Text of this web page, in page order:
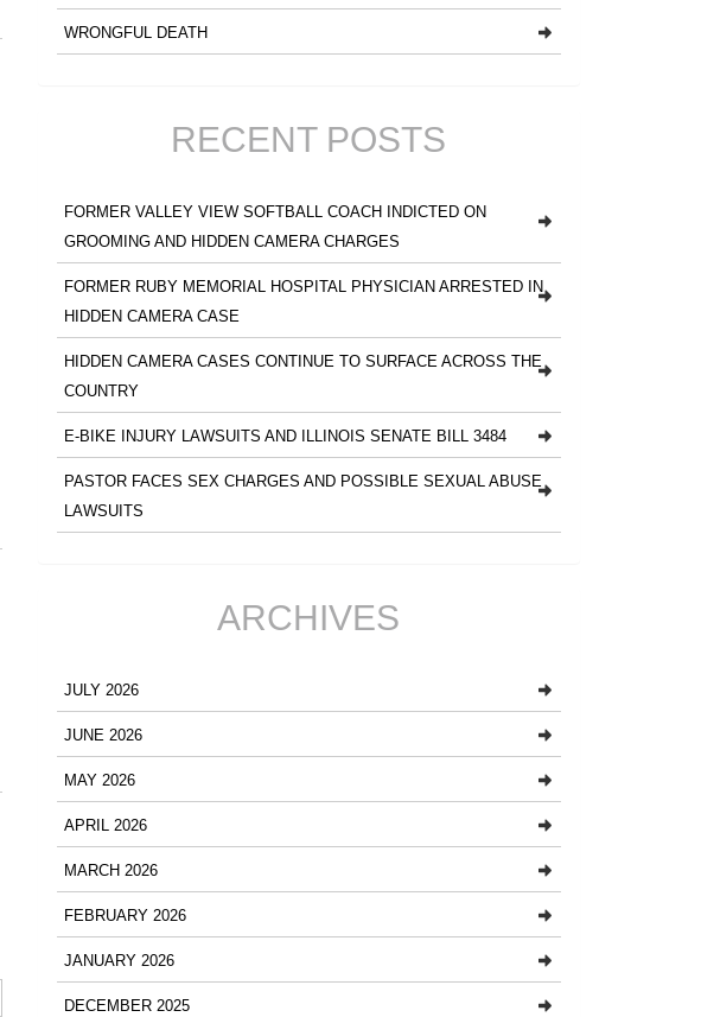
WRONGFUL DEATH
RECENT POSTS
FORMER VALLEY VIEW SOFTBALL COACH INDICTED ON
GROOMING AND HIDDEN CAMERA CHARGES
FORMER RUBY MEMORIAL HOSPITAL PHYSICIAN ARRESTED IN
HIDDEN CAMERA CASE
HIDDEN CAMERA CASES CONTINUE TO SURFACE ACROSS THE
COUNTRY
E-BIKE INJURY LAWSUITS AND ILLINOIS SENATE BILL 3484
PASTOR FACES SEX CHARGES AND POSSIBLE SEXUAL ABUSE
LAWSUITS
ARCHIVES
JULY 2026
JUNE 2026
MAY 2026
APRIL 2026
MARCH 2026
FEBRUARY 2026
JANUARY 2026
DECEMBER 2025